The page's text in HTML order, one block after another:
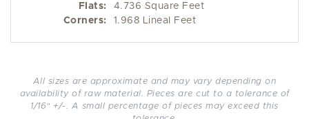
Flats:
4.736 Square Feet
Corners:
1.968 Lineal Feet
All sizes are approximate and may vary depending on
availability of raw material. Pieces are cut to a tolerance of
1/16" +/-. A small percentage of pieces may exceed this